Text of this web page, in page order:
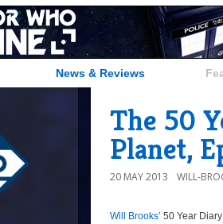
News & Reviews
The 50
Planet,
20 MAY 2013 WILL-
Will Brooks’ 50 Year